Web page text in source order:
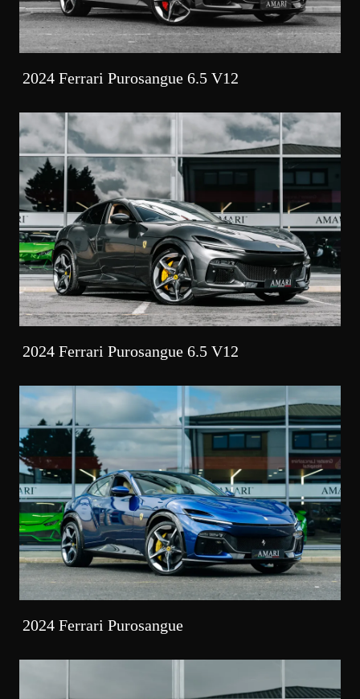
2024 Ferrari Purosangue 6.5 V12
2024 Ferrari Purosangue 6.5 V12
2024 Ferrari Purosangue